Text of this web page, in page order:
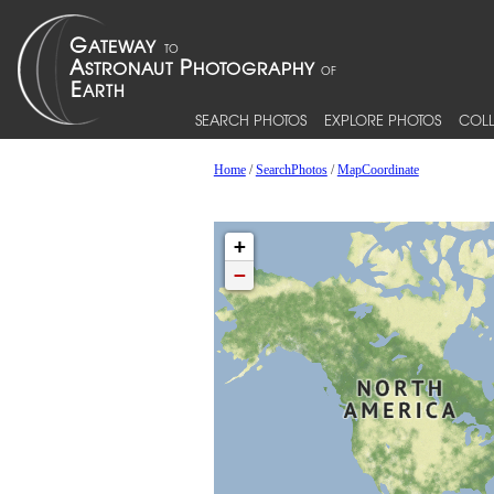
SEARCH PHOTOS EXPLORE PHOTOS
Home/SearchPhotos/MapCoordinate
+
−